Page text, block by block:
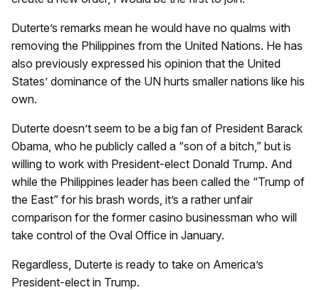
Duterte’s remarks mean he would have no qualms with
removing the Philippines from the United Nations. He has
also previously expressed his opinion that the United
States’ dominance of the UN hurts smaller nations like his
own.
Duterte doesn’t seem to be a big fan of President Barack
Obama, who he publicly called a “son of a bitch,” but is
willing to work with President-elect Donald Trump. And
while the Philippines leader has been called the “Trump of
the East” for his brash words, it’s a rather unfair
comparison for the former casino businessman who will
take control of the Oval Office in January.
Regardless, Duterte is ready to take on America’s
President-elect in Trump.